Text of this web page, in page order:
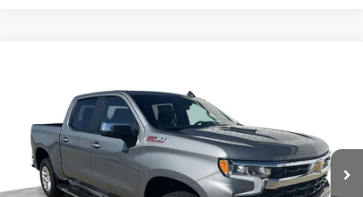
Special Offer
Price Drop
3GCUKDED2TG429560Stock: 26669 Model:
In Stock Ext.
SALE PRICE
Less
MSRP: $61,175